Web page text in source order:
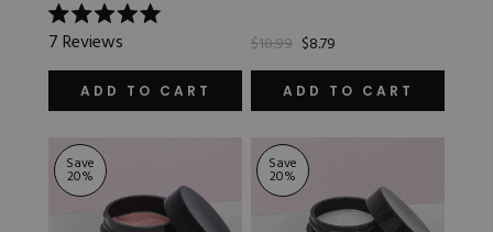
Rated
5.0
out
stars
7Reviews
ADD TO CART
$10.99 $8.79
ADD TO CART
Save
20%
Save
20%